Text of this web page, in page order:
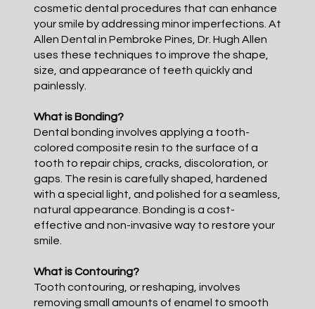
cosmetic dental procedures that can enhance
your smile by addressing minor imperfections. At
Allen Dental in Pembroke Pines, Dr. Hugh Allen
uses these techniques to improve the shape,
size, and appearance of teeth quickly and
painlessly.
What is Bonding?
Dental bonding involves applying a tooth-
colored composite resin to the surface of a
tooth to repair chips, cracks, discoloration, or
gaps. The resin is carefully shaped, hardened
with a special light, and polished for a seamless,
natural appearance. Bonding is a cost-
effective and non-invasive way to restore your
smile.
What is Contouring?
Tooth contouring, or reshaping, involves
removing small amounts of enamel to smooth